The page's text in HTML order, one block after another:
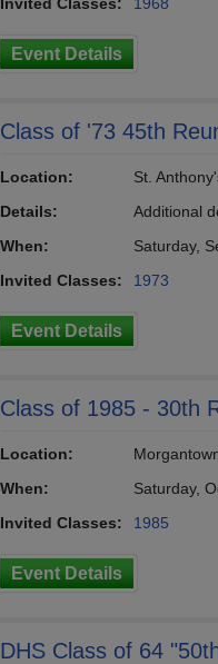
Event Details
Class of '73 45th
Location:
St.
Details:
Additional
When:
Saturday,
Invited Classes: 1973
Event Details
Class of 1985 - 30th
Location:
When:
Saturday,
Invited Classes: 1985
Event Details
DHS Class of 64